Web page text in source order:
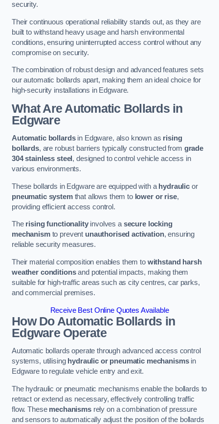
security.
Their continuous operational reliability stands out, as they are
built to withstand heavy usage and harsh environmental
conditions, ensuring uninterrupted access control without any
compromise on security.
The combination of robust design and advanced features sets
our automatic bollards apart, making them an ideal choice for
high-security installations in Edgware.
What Are Automatic Bollardsin
Edgware
Automatic bollardsin Edgware, also known as rising
bollards, are robust barriers typically constructed from grade
304 stainless steel , designed to control vehicle access in
various environments.
These bollards in Edgware are equipped with a hydraulic or
pneumatic systemthat allows them to lower or rise,
providing efficient access control.
The rising functionalityinvolves asecure locking
mechanismto prevent unauthorised activation, ensuring
reliable security measures.
Their material composition enables them to withstand harsh
weather conditionsand potential impacts, making them
suitable for high-traffic areas such as city centres, car parks,
and commercial premises.
Receive Best Online Quotes Available
How Do Automatic Bollards in
Edgware Operate
Automatic bollards operate through advanced access control
systems, utilising hydraulic or pneumatic mechanismsin
Edgware to regulate vehicle entry and exit.
The hydraulic or pneumatic mechanisms enable the bollards to
retract or extend as necessary, effectively controlling traffic
flow. These mechanismsrely on a combination of pressure
and sensors to automatically adjust the position of the bollards